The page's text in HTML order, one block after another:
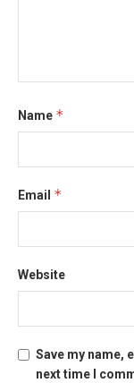
Name *
Email *
Website
Save my name,
next time I